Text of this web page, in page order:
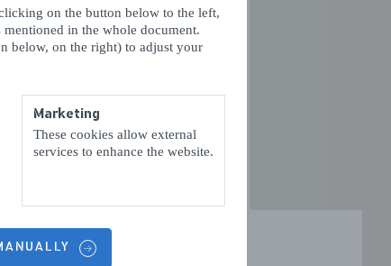
on the button below to the left,
in the whole document.
below, on the right) to adjust your
Marketing
These cookies allow external
services to enhance the website.